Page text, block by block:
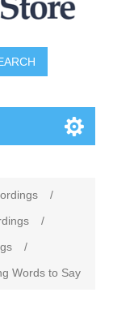
/
/
/
Words to Say